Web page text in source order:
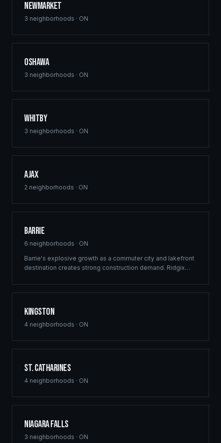
Newmarket
3 neighborhoods · ON
Oshawa
3 neighborhoods · ON
Whitby
3 neighborhoods · ON
Ajax
2 neighborhoods · ON
Barrie
6 neighborhoods · ON
Barrie's explosive growth as a commuter city and lakefront
destination creates strong construction demand. Ridgix
County's largest city.
Kingston
4 neighborhoods · ON
St. Catharines
4 neighborhoods · ON
Niagara Falls
3 neighborhoods · ON